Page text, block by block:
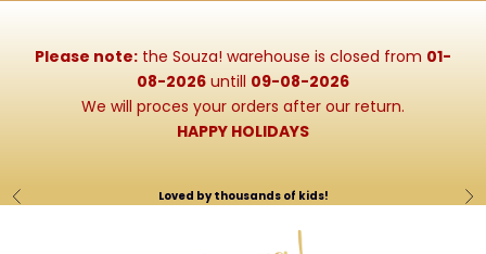
Please note: the Souza! warehouse is closed from 01-
08-2026 untill 09-08-2026
We will proces your orders after our return.
HAPPY HOLIDAYS
Previous Loved by thousands of kids!